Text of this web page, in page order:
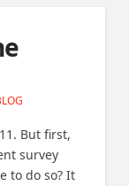
But first,
survey
to do so? It